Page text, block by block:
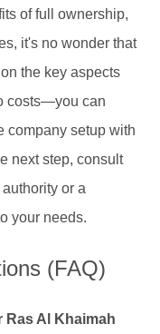
of full ownership,
it's no wonder that
the key aspects
costs—you can
company setup with
next step, consult
or a
your needs.
(FAQ)
Ras Al Khaimah